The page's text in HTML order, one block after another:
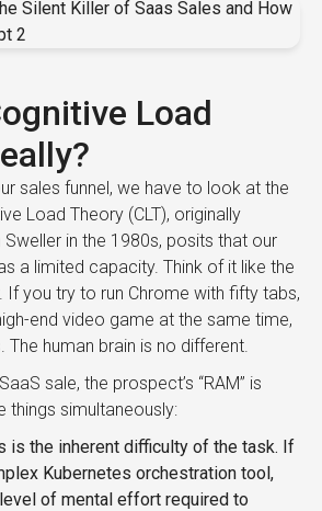
Load
sales funnel, we have to look at the
Load Theory (CLT), originally
in the 1980s, posits that our
a limited capacity. Think of it like the
If you try to run Chrome with fifty tabs,
end video game at the same time,
human brain is no different.
sale, the prospect’s “RAM” is
things simultaneously:
is the inherent difficulty of the task. If
Kubernetes orchestration tool,
of mental effort required to